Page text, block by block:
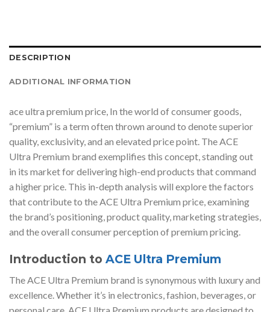
DESCRIPTION
ADDITIONAL INFORMATION
ace ultra premium price, In the world of consumer goods,
“premium” is a term often thrown around to denote superior
quality, exclusivity, and an elevated price point. The ACE
Ultra Premium brand exemplifies this concept, standing out
in its market for delivering high-end products that command
a higher price. This in-depth analysis will explore the factors
that contribute to the ACE Ultra Premium price, examining
the brand’s positioning, product quality, marketing strategies,
and the overall consumer perception of premium pricing.
Introduction to ACE Ultra Premium
The ACE Ultra Premium brand is synonymous with luxury and
excellence. Whether it’s in electronics, fashion, beverages, or